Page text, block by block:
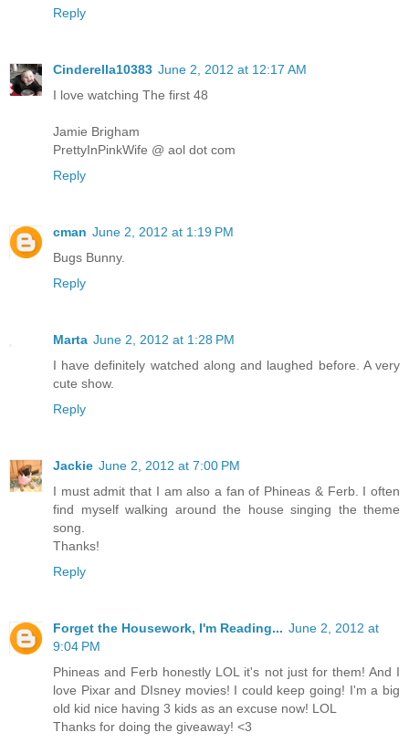
Reply
Cinderella10383 June 2, 2012 at 12:17 AM
I love watching The first 48
Jamie Brigham
PrettyInPinkWife @ aol dot com
Reply
cman June 2, 2012 at 1:19 PM
Bugs Bunny.
Reply
Marta June 2, 2012 at 1:28 PM
I have definitely watched along and laughed before. A very
cute show.
Reply
Jackie June 2, 2012 at 7:00 PM
I must admit that I am also a fan of Phineas & Ferb. I often
find myself walking around the house singing the theme
song.
Thanks!
Reply
Forget the Housework, I'm Reading... June 2, 2012 at
9:04 PM
Phineas and Ferb honestly LOL it's not just for them! And I
love Pixar and DIsney movies! I could keep going! I'm a big
old kid nice having 3 kids as an excuse now! LOL
Thanks for doing the giveaway! <3